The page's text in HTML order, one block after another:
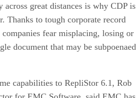
companies fear misplacing, losing or
document that may be subpoenaed
capabilities to RepliStor 6.1, Rob
for EMC Software, said EMC has
data protection (CDP) on